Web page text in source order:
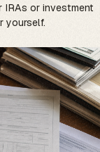
or investment
yourself.